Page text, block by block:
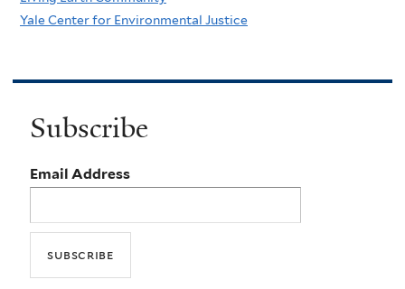
Yale Center for Environmental Justice
Subscribe
Email Address